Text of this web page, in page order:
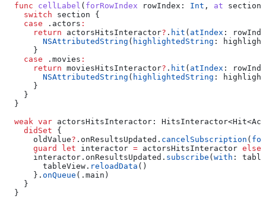
  func
cellLabel ( forRowIndex rowIndex : Int , at section
    switch
section {
    case
. actors :
      return
actorsHitsInteractor? . hit ( atIndex :
        NSAttributedString
( highlightedString :
      }
    case
. movies :
      return
moviesHitsInteractor? . hit ( atIndex :
        NSAttributedString
( highlightedString :
      }
    }
  }
  weak
var actorsHitsInteractor:
    didSet
{
      oldValue
? . onResultsUpdated . cancelSubscription ( for
      guard
let interactor = actorsHitsInteractor else
      interactor.
onResultsUpdated . subscribe ( with :
        tableView.
reloadData ()
      }.
onQueue (. main )
    }
  }